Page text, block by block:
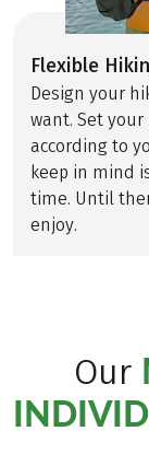
Flexible
Design your
want. Set
according to
keep in mind
time. Until
enjoy.
Our